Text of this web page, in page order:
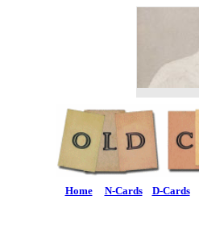
Home N-Cards D-Cards